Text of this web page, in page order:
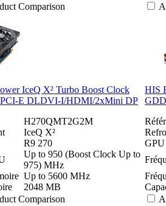
Comparison
IceQ X² Turbo Boost Clock
E DLDVI-I/HDMI/2xMini DP
H270QMT2G2M
IceQ X²
R9 270
Up to 950 (Boost Clock Up to
975) MHz
Up to 5600 MHz
2048 MB
Comparison
HIS
GPU